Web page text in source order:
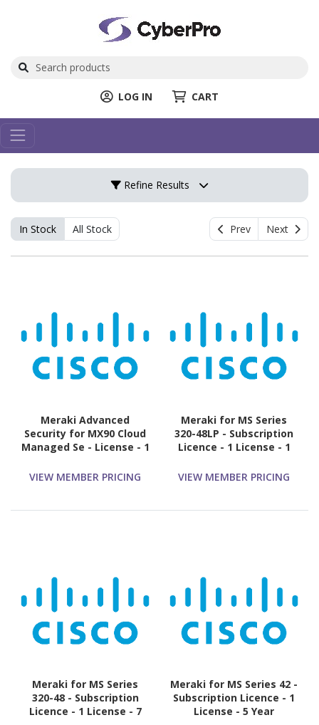
LOG IN CART
Refine Results
In Stock All Stock Prev Next
Meraki Advanced
Security for MX90 Cloud
Managed Se - License - 1
VIEW MEMBER PRICING
Meraki for MS Series
320-48LP - Subscription
Licence - 1 License - 1
VIEW MEMBER PRICING
Meraki for MS Series
320-48 - Subscription
Licence - 1 License - 7
Meraki for MS Series 42 -
Subscription Licence - 1
License - 5 Year